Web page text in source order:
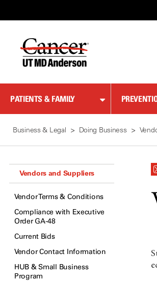
Content
PATIENTS & FAMILY
Business & Legal Doing Business
Vendors and Suppliers
Vendor Terms & Conditions
Compliance with Executive
Order GA-48
Current Bids
Vendor Contact Information
HUB & Small Business
Program